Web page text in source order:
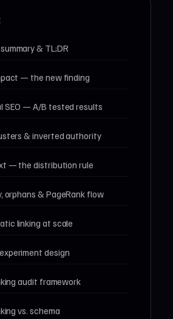
& TL;DR
— the new finding
SEO — A/B tested results
& inverted authority
— the distribution rule
orphans & PageRank flow
linking at scale
design
audit framework
vs. schema